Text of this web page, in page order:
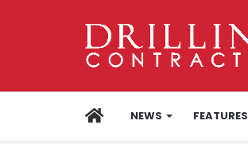
HOMENEWS FEATURES